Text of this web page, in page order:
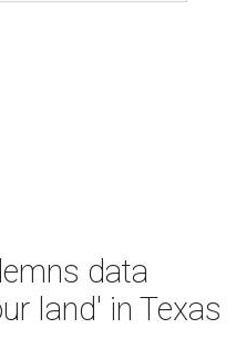
data
land' in Texas